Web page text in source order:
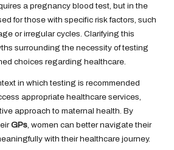
a pregnancy blood test, but in the
for those with specific risk factors, such
or irregular cycles. Clarifying this
surrounding the necessity of testing
choices regarding healthcare.
in which testing is recommended
appropriate healthcare services,
approach to maternal health. By
GPs , women can better navigate their
with their healthcare journey.